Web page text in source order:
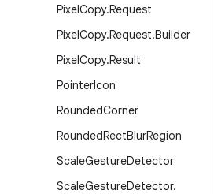
PixelCopy.Request
PixelCopy.Request.Builder
PixelCopy.Result
PointerIcon
RoundedCorner
RoundedRectBlurRegion
ScaleGestureDetector
ScaleGestureDetector.